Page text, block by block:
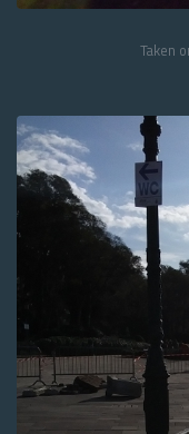
Taken